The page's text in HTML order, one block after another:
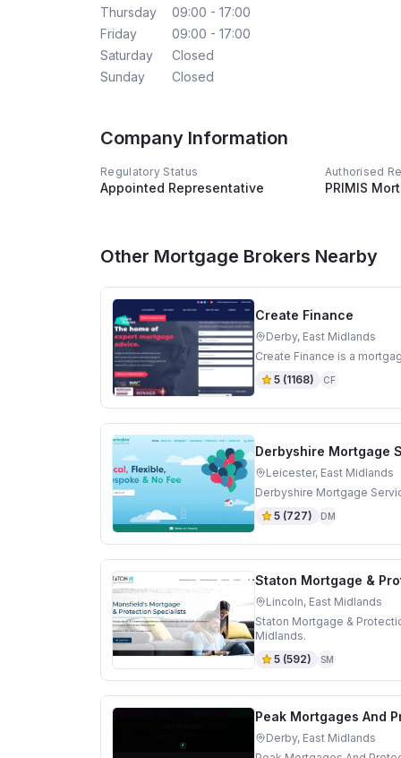
Thursday
09:00 - 17:00
Friday
09:00 - 17:00
Saturday
Closed
Sunday
Closed
Company Information
Regulatory Status
Appointed Representative
Authorised
PRIMIS
Other Mortgage Brokers Nearby
Create Finance
Derby, East Midlands
Create Finance is a
5 (1168) CF
Derbyshire Mortgage
Leicester, East Midlands
Derbyshire Mortgage
5 (727) DM
Staton Mortgage &
Lincoln, East Midlands
Staton Mortgage &
Midlands.
5 (592) SM
Peak Mortgages And
Derby, East Midlands